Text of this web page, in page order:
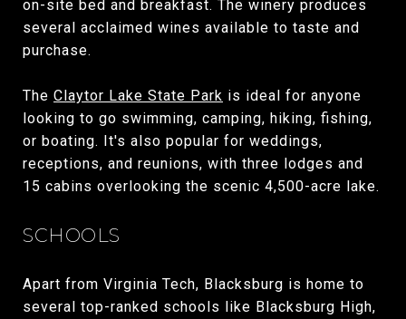
on-site bed and breakfast. The winery produces
several acclaimed wines available to taste and
purchase.
The Claytor Lake State Park is ideal for anyone
looking to go swimming, camping, hiking, fishing,
or boating. It's also popular for weddings,
receptions, and reunions, with three lodges and
15 cabins overlooking the scenic 4,500-acre lake.
SCHOOLS
Apart from Virginia Tech, Blacksburg is home to
several top-ranked schools like Blacksburg High,